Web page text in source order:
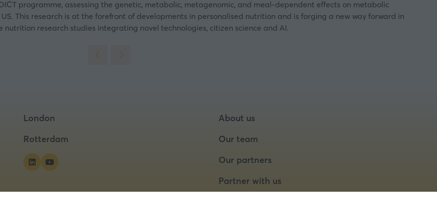
programme, assessing the genetic, metabolic, metagenomic, and meal-dependent effects on metabolic
This research is at the forefront of developments in personalised nutrition and is forging a new way forward in
research studies integrating novel technologies, citizen science and AI.
London
Rotterdam
About us
Our team
Our partners
Partner with us